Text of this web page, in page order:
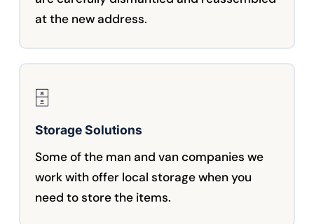
at the new address.
🗄️
Storage Solutions
Some of the man and van companies we
work with offer local storage when you
need to store the items.